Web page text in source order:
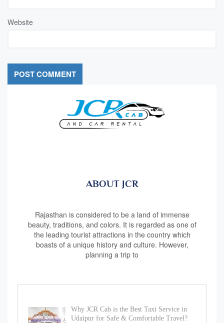
Website
ABOUT JCR
Rajasthan is considered to be a land of immense
beauty, traditions, and colors. It is regarded as one of
the leading tourist attractions in the country which
boasts of a unique history and culture. However,
planning a trip to
Why JCR Cab is the Best Taxi Service in
Udaipur for Safe & Comfortable Travel?